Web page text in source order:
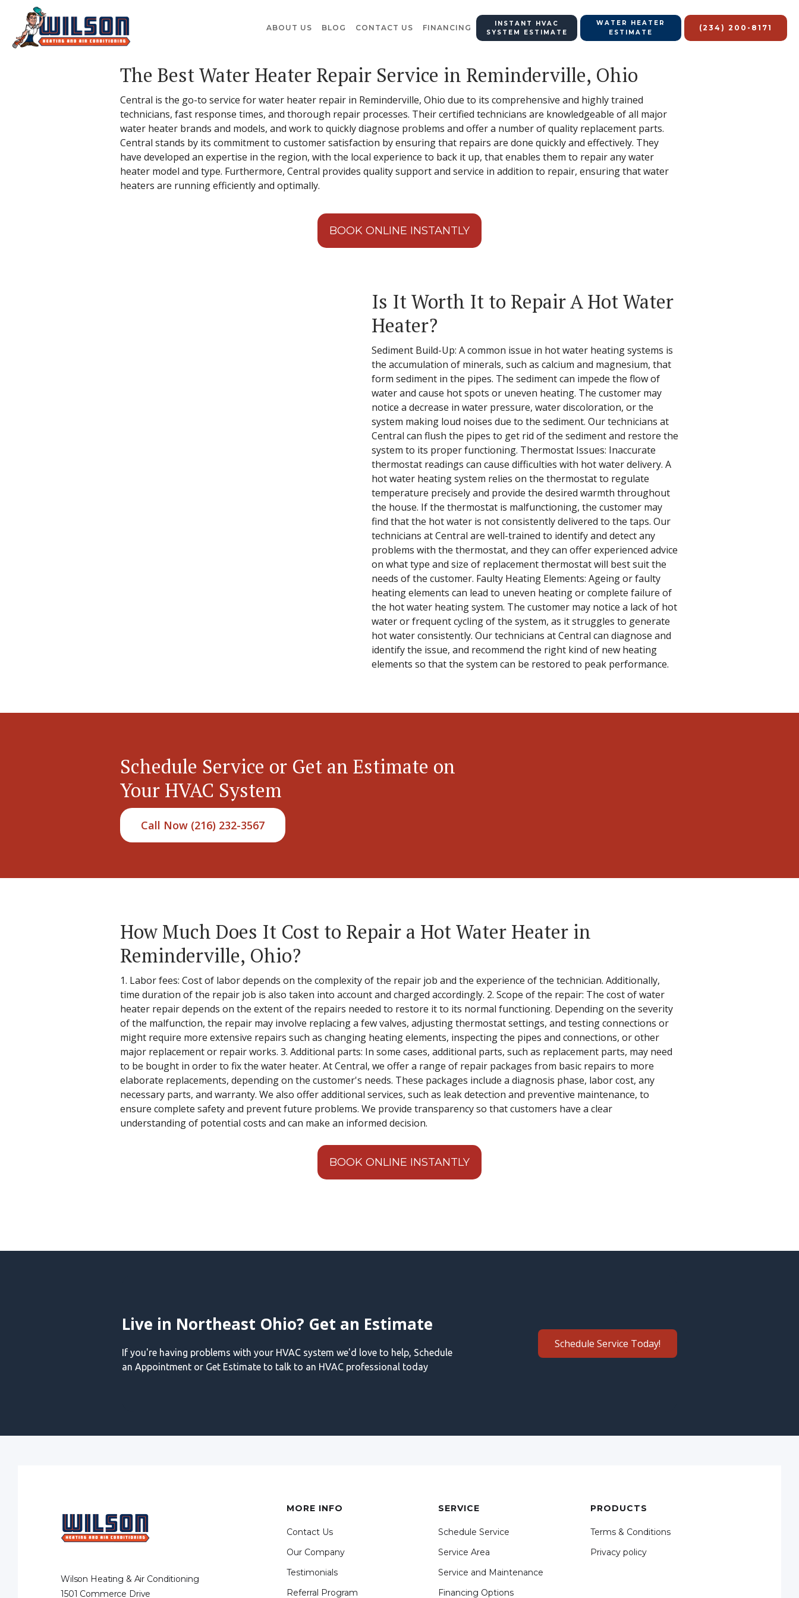
ABOUT US BLOG CONTACT US FINANCING
INSTANT HVAC
SYSTEM ESTIMATE
WATER HEATER
ESTIMATE
(234) 200-8171
The Best Water Heater Repair Service in Reminderville, Ohio
Central is the go-to service for water heater repair in Reminderville, Ohio due to its comprehensive and highly trained
technicians, fast response times, and thorough repair processes. Their certified technicians are knowledgeable of all major
water heater brands and models, and work to quickly diagnose problems and offer a number of quality replacement parts.
Central stands by its commitment to customer satisfaction by ensuring that repairs are done quickly and effectively. They
have developed an expertise in the region, with the local experience to back it up, that enables them to repair any water
heater model and type. Furthermore, Central provides quality support and service in addition to repair, ensuring that water
heaters are running efficiently and optimally.
BOOK ONLINE INSTANTLY
Is It Worth It to Repair A Hot Water
Heater?
Sediment Build-Up: A common issue in hot water heating systems is
the accumulation of minerals, such as calcium and magnesium, that
form sediment in the pipes. The sediment can impede the flow of
water and cause hot spots or uneven heating. The customer may
notice a decrease in water pressure, water discoloration, or the
system making loud noises due to the sediment. Our technicians at
Central can flush the pipes to get rid of the sediment and restore the
system to its proper functioning. Thermostat Issues: Inaccurate
thermostat readings can cause difficulties with hot water delivery. A
hot water heating system relies on the thermostat to regulate
temperature precisely and provide the desired warmth throughout
the house. If the thermostat is malfunctioning, the customer may
find that the hot water is not consistently delivered to the taps. Our
technicians at Central are well-trained to identify and detect any
problems with the thermostat, and they can offer experienced advice
on what type and size of replacement thermostat will best suit the
needs of the customer. Faulty Heating Elements: Ageing or faulty
heating elements can lead to uneven heating or complete failure of
the hot water heating system. The customer may notice a lack of hot
water or frequent cycling of the system, as it struggles to generate
hot water consistently. Our technicians at Central can diagnose and
identify the issue, and recommend the right kind of new heating
elements so that the system can be restored to peak performance.
Schedule Service or Get an Estimate on
Your HVAC System
Call Now (216) 232-3567
How Much Does It Cost to Repair a Hot Water Heater in
Reminderville, Ohio?
1. Labor fees: Cost of labor depends on the complexity of the repair job and the experience of the technician. Additionally,
time duration of the repair job is also taken into account and charged accordingly. 2. Scope of the repair: The cost of water
heater repair depends on the extent of the repairs needed to restore it to its normal functioning. Depending on the severity
of the malfunction, the repair may involve replacing a few valves, adjusting thermostat settings, and testing connections or
might require more extensive repairs such as changing heating elements, inspecting the pipes and connections, or other
major replacement or repair works. 3. Additional parts: In some cases, additional parts, such as replacement parts, may need
to be bought in order to fix the water heater. At Central, we offer a range of repair packages from basic repairs to more
elaborate replacements, depending on the customer's needs. These packages include a diagnosis phase, labor cost, any
necessary parts, and warranty. We also offer additional services, such as leak detection and preventive maintenance, to
ensure complete safety and prevent future problems. We provide transparency so that customers have a clear
understanding of potential costs and can make an informed decision.
BOOK ONLINE INSTANTLY
Live in Northeast Ohio? Get an Estimate
If you're having problems with your HVAC system we'd love to help, Schedule
an Appointment or Get Estimate to talk to an HVAC professional today
Schedule Service Today!
Wilson Heating & Air Conditioning
1501 Commerce Drive
MORE INFO
Contact Us
Our Company
Testimonials
Referral Program
SERVICE
Schedule Service
Service Area
Service and Maintenance
Financing Options
PRODUCTS
Terms & Conditions
Privacy policy